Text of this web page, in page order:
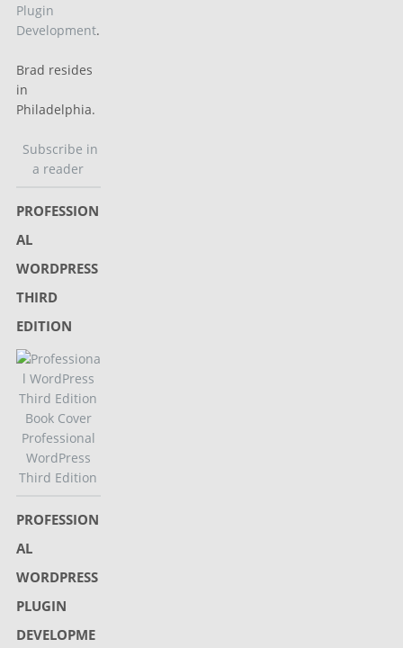
Plugin
Development.
Brad resides
in
Philadelphia.
Subscribe in
a reader
PROFESSION
AL
WORDPRESS
THIRD
EDITION
Professional
WordPress
Third Edition
PROFESSION
AL
WORDPRESS
PLUGIN
DEVELOPME